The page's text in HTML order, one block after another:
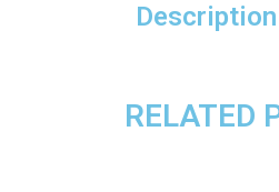
Description
RELATED